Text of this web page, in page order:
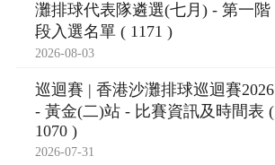
灘排球代表隊遴選(七月) - 第一階
段入選名單 ( 1171 )
2026-08-03
巡迴賽 | 香港沙灘排球巡迴賽2026
- 黃金(二)站 - 比賽資訊及時間表 (
1070 )
2026-07-31